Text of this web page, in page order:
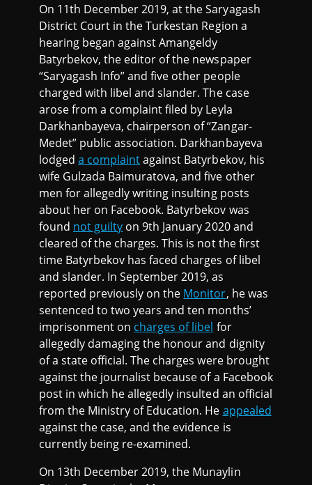
On 11th December 2019, at the Saryagash
District Court in the Turkestan Region a
hearing began against Amangeldy
Batyrbekov, the editor of the newspaper
“Saryagash Info” and five other people
charged with libel and slander. The case
arose from a complaint filed by Leyla
Darkhanbayeva, chairperson of “Zangar-
Medet” public association. Darkhanbayeva
lodgeda complaintagainst Batyrbekov, his
wife Gulzada Baimuratova, and five other
men for allegedly writing insulting posts
about her on Facebook. Batyrbekov was
found not guilty on 9th January 2020 and
cleared of the charges. This is not the first
time Batyrbekov has faced charges of libel
and slander. In September 2019, as
reported previously on the Monitor, he was
sentenced to two years and ten months’
imprisonment on charges of libel for
allegedly damaging the honour and dignity
of a state official. The charges were brought
against the journalist because of a Facebook
post in which he allegedly insulted an official
from the Ministry of Education. He appealed
against the case, and the evidence is
currently being re-examined.
On 13th December 2019, the Munaylin